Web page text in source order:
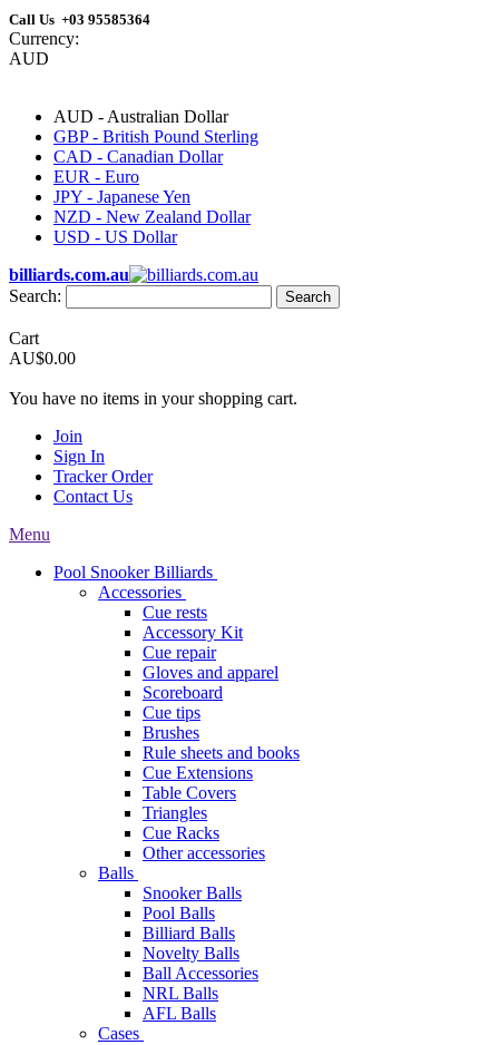
Call Us +03 95585364
Currency:
AUD
AUD - Australian Dollar
GBP - British Pound Sterling
CAD - Canadian Dollar
EUR - Euro
JPY - Japanese Yen
NZD - New Zealand Dollar
USD - US Dollar
billiards.com.au
Search:
Search
Cart
AU$0.00
You have no items in your shopping cart.
Join
Sign In
Tracker Order
Contact Us
Menu
Pool Snooker Billiards
Accessories
Cue rests
Accessory Kit
Cue repair
Gloves and apparel
Scoreboard
Cue tips
Brushes
Rule sheets and books
Cue Extensions
Table Covers
Triangles
Cue Racks
Other accessories
Balls
Snooker Balls
Pool Balls
Billiard Balls
Novelty Balls
Ball Accessories
NRL Balls
AFL Balls
Cases